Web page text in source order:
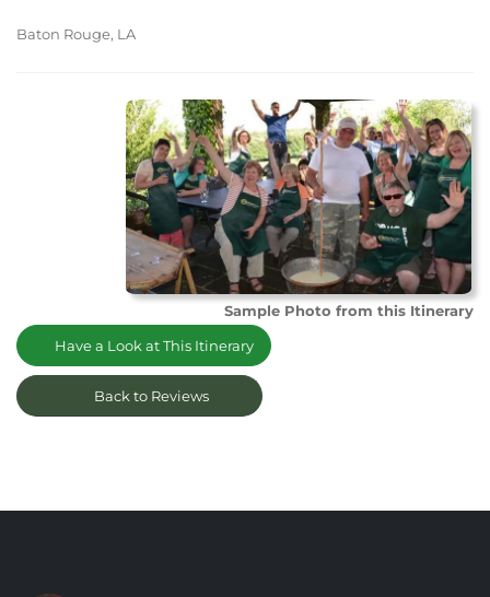
Baton Rouge, LA
Sample Photo from this Itinerary
Have a Look at This Itinerary
Back to Reviews